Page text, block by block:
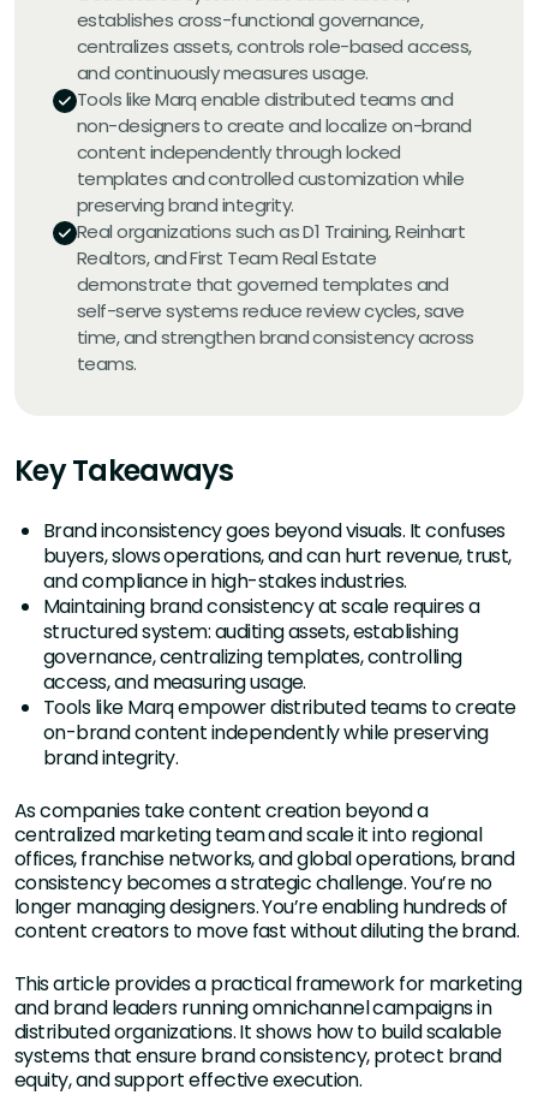
establishes cross-functional governance,
centralizes assets, controls role-based access,
and continuously measures usage.
Tools like Marq enable distributed teams and
non-designers to create and localize on-brand
content independently through locked
templates and controlled customization while
preserving brand integrity.
Real organizations such as D1 Training, Reinhart
Realtors, and First Team Real Estate
demonstrate that governed templates and
self-serve systems reduce review cycles, save
time, and strengthen brand consistency across
teams.
Key Takeaways
Brand inconsistency goes beyond visuals. It confuses
buyers, slows operations, and can hurt revenue, trust,
and compliance in high-stakes industries.
Maintaining brand consistency at scale requires a
structured system: auditing assets, establishing
governance, centralizing templates, controlling
access, and measuring usage.
Tools like Marq empower distributed teams to create
on-brand content independently while preserving
brand integrity.
As companies take content creation beyond a
centralized marketing team and scale it into regional
offices, franchise networks, and global operations, brand
consistency becomes a strategic challenge. You’re no
longer managing designers. You’re enabling hundreds of
content creators to move fast without diluting the brand.
This article provides a practical framework for marketing
and brand leaders running omnichannel campaigns in
distributed organizations. It shows how to build scalable
systems that ensure brand consistency, protect brand
equity, and support effective execution.